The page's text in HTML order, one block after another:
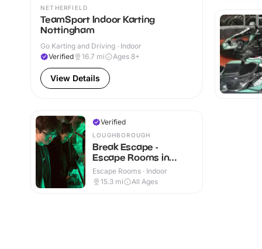
NETHERFIELD
TeamSport Indoor Karting
Nottingham
Go Karting and Driving · Indoor
Verified
16.7 mi Ages 8+
View Details
Verified
LOUGHBOROUGH
Break Escape -
Escape Rooms in
Loughborough
Escape Rooms · Indoor
15.3 mi All Ages